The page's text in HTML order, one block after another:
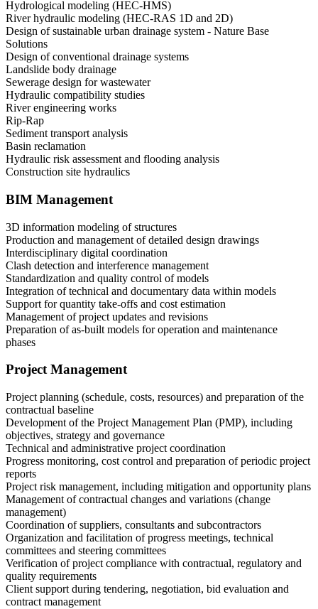
Hydrological modeling (HEC-HMS)
River hydraulic modeling (HEC-RAS 1D and 2D)
Design of sustainable urban drainage system - Nature Base
Solutions
Design of conventional drainage systems
Landslide body drainage
Sewerage design for wastewater
Hydraulic compatibility studies
River engineering works
Rip-Rap
Sediment transport analysis
Basin reclamation
Hydraulic risk assessment and flooding analysis
Construction site hydraulics
BIM Management
3D information modeling of structures
Production and management of detailed design drawings
Interdisciplinary digital coordination
Clash detection and interference management
Standardization and quality control of models
Integration of technical and documentary data within models
Support for quantity take-offs and cost estimation
Management of project updates and revisions
Preparation of as-built models for operation and maintenance
phases
Project Management
Project planning (schedule, costs, resources) and preparation of the
contractual baseline
Development of the Project Management Plan (PMP), including
objectives, strategy and governance
Technical and administrative project coordination
Progress monitoring, cost control and preparation of periodic project
reports
Project risk management, including mitigation and opportunity plans
Management of contractual changes and variations (change
management)
Coordination of suppliers, consultants and subcontractors
Organization and facilitation of progress meetings, technical
committees and steering committees
Verification of project compliance with contractual, regulatory and
quality requirements
Client support during tendering, negotiation, bid evaluation and
contract management